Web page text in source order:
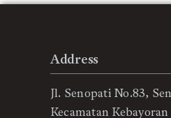
Address
Jl. Senopati No.83,
Kecamatan